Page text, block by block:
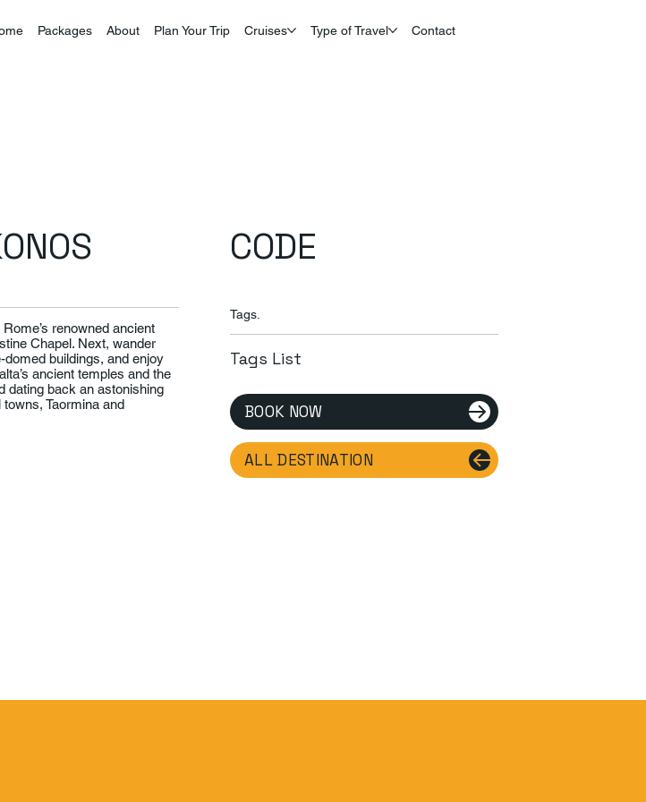
Packages About Plan Your Trip Cruises Type of Travel Contact
renowned ancient
Chapel. Next, wander
buildings, and enjoy
ancient temples and the
dating back an astonishing
Taormina and
CODE
Tags.
Tags List
BOOK NOW
ALL DESTINATION